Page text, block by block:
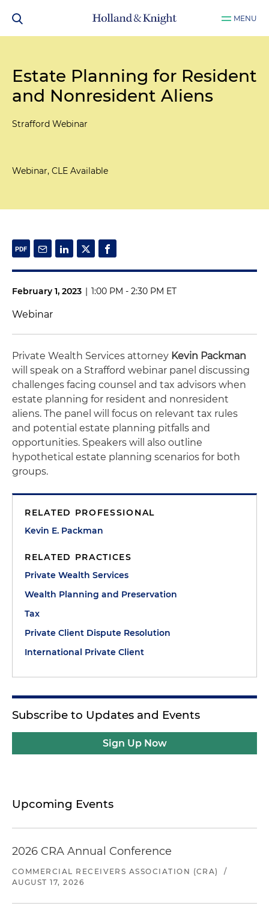
MENU
Estate Planning for Resident
and Nonresident Aliens
Strafford Webinar
Webinar, CLE Available
February 1, 2023 | 1:00 PM - 2:30 PM ET
Webinar
Private Wealth Services attorney Kevin Packman
will speak on a Strafford webinar panel discussing
challenges facing counsel and tax advisors when
estate planning for resident and nonresident
aliens. The panel will focus on relevant tax rules
and potential estate planning pitfalls and
opportunities. Speakers will also outline
hypothetical estate planning scenarios for both
groups.
RELATED PROFESSIONAL
Kevin E. Packman
RELATED PRACTICES
Private Wealth Services
Wealth Planning and Preservation
Tax
Private Client Dispute Resolution
International Private Client
Subscribe to Updates and Events
Sign Up Now
Upcoming Events
2026 CRA Annual Conference
COMMERCIAL RECEIVERS ASSOCIATION (CRA)
/
AUGUST 17, 2026